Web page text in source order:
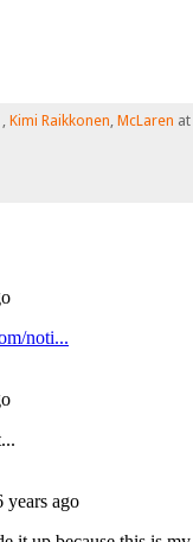
, Kimi Raikkonen, McLaren at